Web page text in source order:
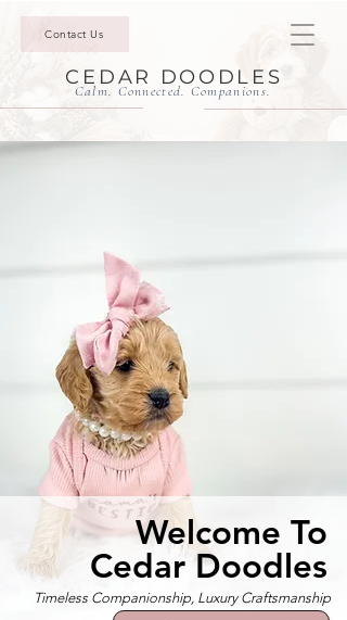
Contact Us
CEDAR DOODLES
Calm. Connected. Companions.
Welcome To
Cedar Doodles
Timeless Companionship, Luxury Craftsmanship